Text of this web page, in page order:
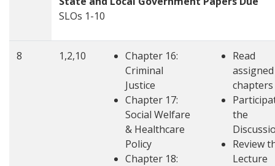
SLOs 1-10
8 1,2,10
Chapter 16:
Criminal
Justice
Chapter 17:
Social Welfare
& Healthcare
Policy
Chapter 18:
Read
assigned
chapters
the
Review
Lecture